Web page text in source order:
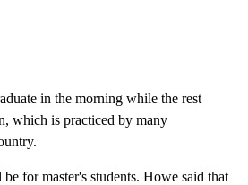
in the morning while the rest
which is practiced by many
for master's students. Howe said that